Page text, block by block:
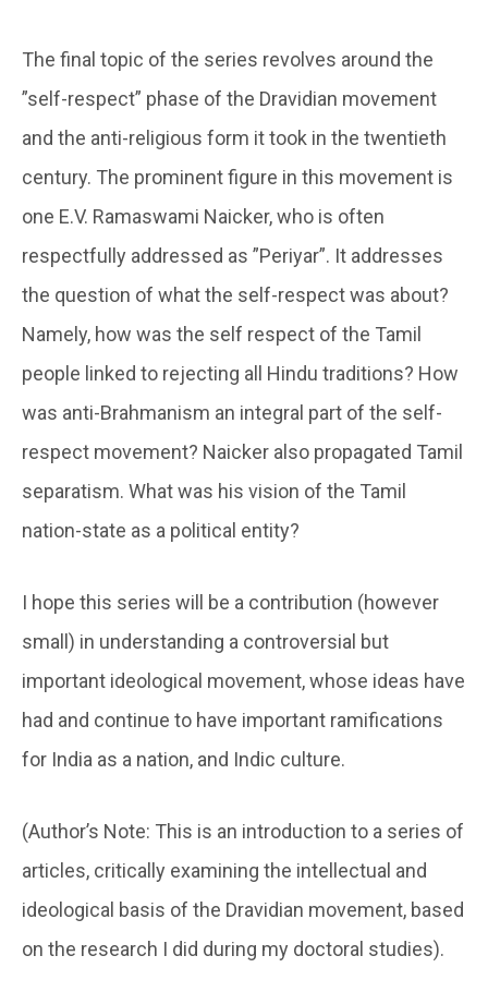
The final topic of the series revolves around the
”self-respect” phase of the Dravidian movement
and the anti-religious form it took in the twentieth
century. The prominent figure in this movement is
one E.V. Ramaswami Naicker, who is often
respectfully addressed as ”Periyar”. It addresses
the question of what the self-respect was about?
Namely, how was the self respect of the Tamil
people linked to rejecting all Hindu traditions? How
was anti-Brahmanism an integral part of the self-
respect movement? Naicker also propagated Tamil
separatism. What was his vision of the Tamil
nation-state as a political entity?
I hope this series will be a contribution (however
small) in understanding a controversial but
important ideological movement, whose ideas have
had and continue to have important ramifications
for India as a nation, and Indic culture.
(Author’s Note: This is an introduction to a series of
articles, critically examining the intellectual and
ideological basis of the Dravidian movement, based
on the research I did during my doctoral studies).